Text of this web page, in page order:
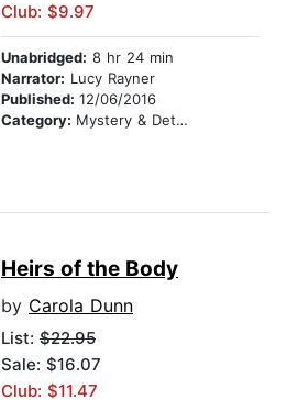
Club: $9.97
Unabridged: 8 hr 24 min
Narrator: Lucy Rayner
Published: 12/06/2016
Category: Mystery & Detective
Heirs of the Body
by Carola Dunn
List: $22.95
Sale: $16.07
Club: $11.47